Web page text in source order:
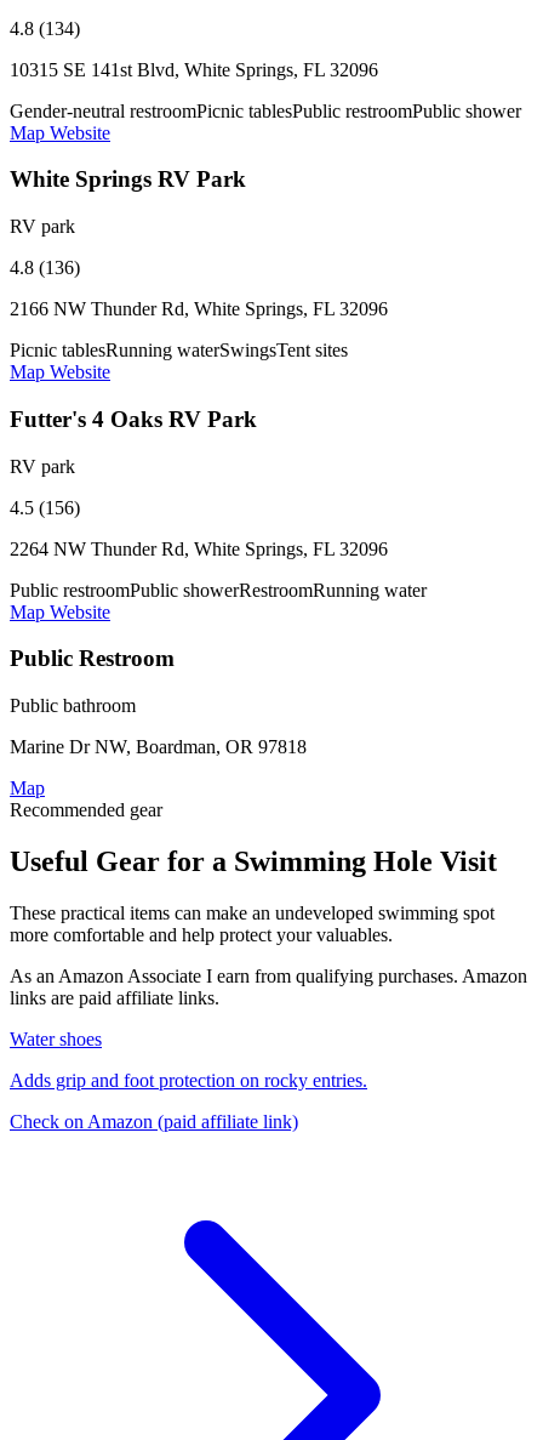
4.8 (134)
10315 SE 141st Blvd, White Springs, FL 32096
Gender-neutral restroomPicnic tablesPublic restroomPublic shower
Map Website
White Springs RV Park
RV park
4.8 (136)
2166 NW Thunder Rd, White Springs, FL 32096
Picnic tablesRunning waterSwingsTent sites
Map Website
Futter's 4 Oaks RV Park
RV park
4.5 (156)
2264 NW Thunder Rd, White Springs, FL 32096
Public restroomPublic showerRestroomRunning water
Map Website
Public Restroom
Public bathroom
Marine Dr NW, Boardman, OR 97818
Map
Recommended gear
Useful Gear for a Swimming Hole Visit
These practical items can make an undeveloped swimming spot
more comfortable and help protect your valuables.
As an Amazon Associate I earn from qualifying purchases. Amazon
links are paid affiliate links.
Water shoes
Adds grip and foot protection on rocky entries.
Check on Amazon (paid affiliate link)